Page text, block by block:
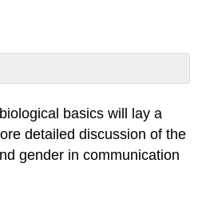
basics will lay a
detailed discussion of the
gender in communication